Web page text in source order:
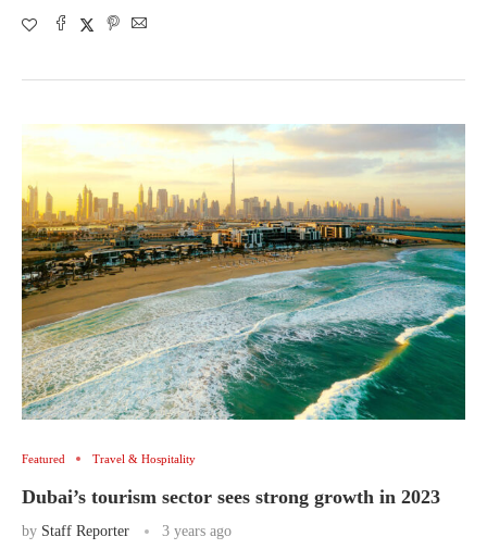
Featured Travel & Hospitality
Dubai’s tourism sector sees strong growth in 2023
by Staff Reporter 3 years ago